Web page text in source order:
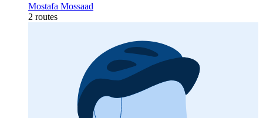
Mostafa Mossaad
2 routes